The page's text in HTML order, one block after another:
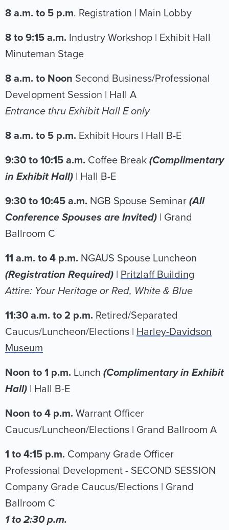
8 a.m. to 5 p.m. Registration | Main Lobby
8 to 9:15 a.m. Industry Workshop | Exhibit Hall
Minuteman Stage
8 a.m. to Noon Second Business/Professional
Development Session | Hall A
Entrance thru Exhibit Hall E only
8 a.m. to 5 p.m. Exhibit Hours | Hall B-E
9:30 to 10:15 a.m. Coffee Break (Complimentary
in Exhibit Hall) | Hall B-E
9:30 to 10:45 a.m. NGB Spouse Seminar (All
Conference Spouses are Invited) | Grand
Ballroom C
11 a.m. to 4 p.m. NGAUS Spouse Luncheon
(Registration Required) | Pritzlaff Building
Attire: Your Heritage or Red, White & Blue
11:30 a.m. to 2 p.m. Retired/Separated
Caucus/Luncheon/Elections | Harley-Davidson
Museum
Noon to 1 p.m. Lunch (Complimentary in Exhibit
Hall) | Hall B-E
Noon to 4 p.m. Warrant Officer
Caucus/Luncheon/Elections | Grand Ballroom A
1 to 4:15 p.m. Company Grade Officer
Professional Development - SECOND SESSION
Company Grade Caucus/Elections | Grand
Ballroom C
1 to 2:30 p.m.